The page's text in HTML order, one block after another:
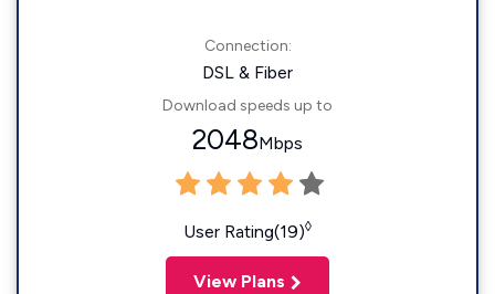
Connection:
DSL & Fiber
Download speeds up to
2048Mbps
User Rating(19)◊
View Plans